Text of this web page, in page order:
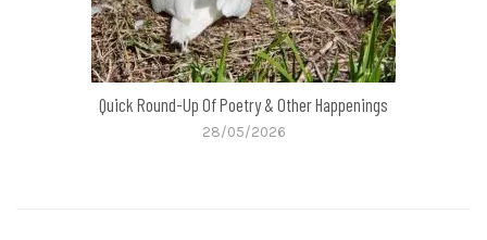
Quick Round-Up Of Poetry & Other Happenings
28/05/2026